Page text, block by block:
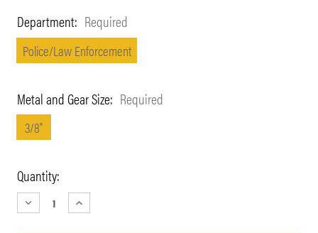
Department: Required
Police/Law Enforcement
Metal and Gear Size: Required
3/8"
Current
Stock:
Quantity:
DECREASE
QUANTITY:
INCREASE
QUANTITY: